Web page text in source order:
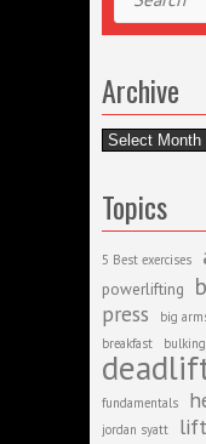
Archive
Archive
Topics
5 Best exercises
powerlifting
press
big
breakfast
bulking
fundamentals
jordan syatt